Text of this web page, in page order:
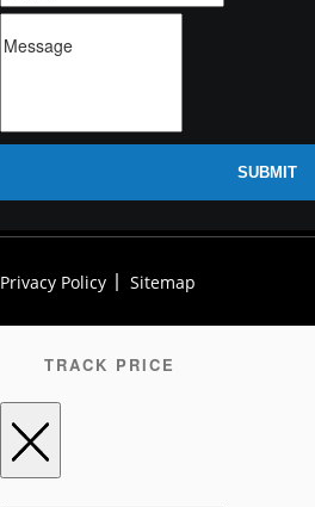
SUBMIT
Privacy Policy Sitemap
TRACK PRICE